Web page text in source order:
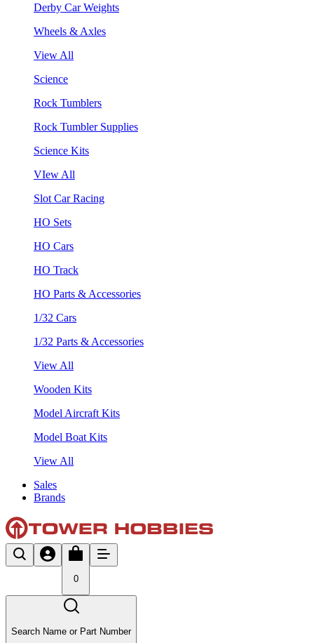
Derby Car Weights
Wheels & Axles
View All
Science
Rock Tumblers
Rock Tumbler Supplies
Science Kits
VIew All
Slot Car Racing
HO Sets
HO Cars
HO Track
HO Parts & Accessories
1/32 Cars
1/32 Parts & Accessories
View All
Wooden Kits
Model Aircraft Kits
Model Boat Kits
View All
Sales
Brands
0
Search Name or Part Number